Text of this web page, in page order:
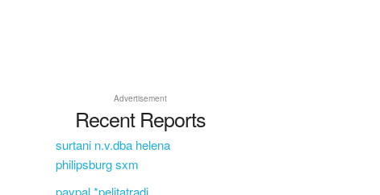
Advertisement
Recent Reports
surtani n.v.dba helena
philipsburg sxm
paypal *pelitatradi